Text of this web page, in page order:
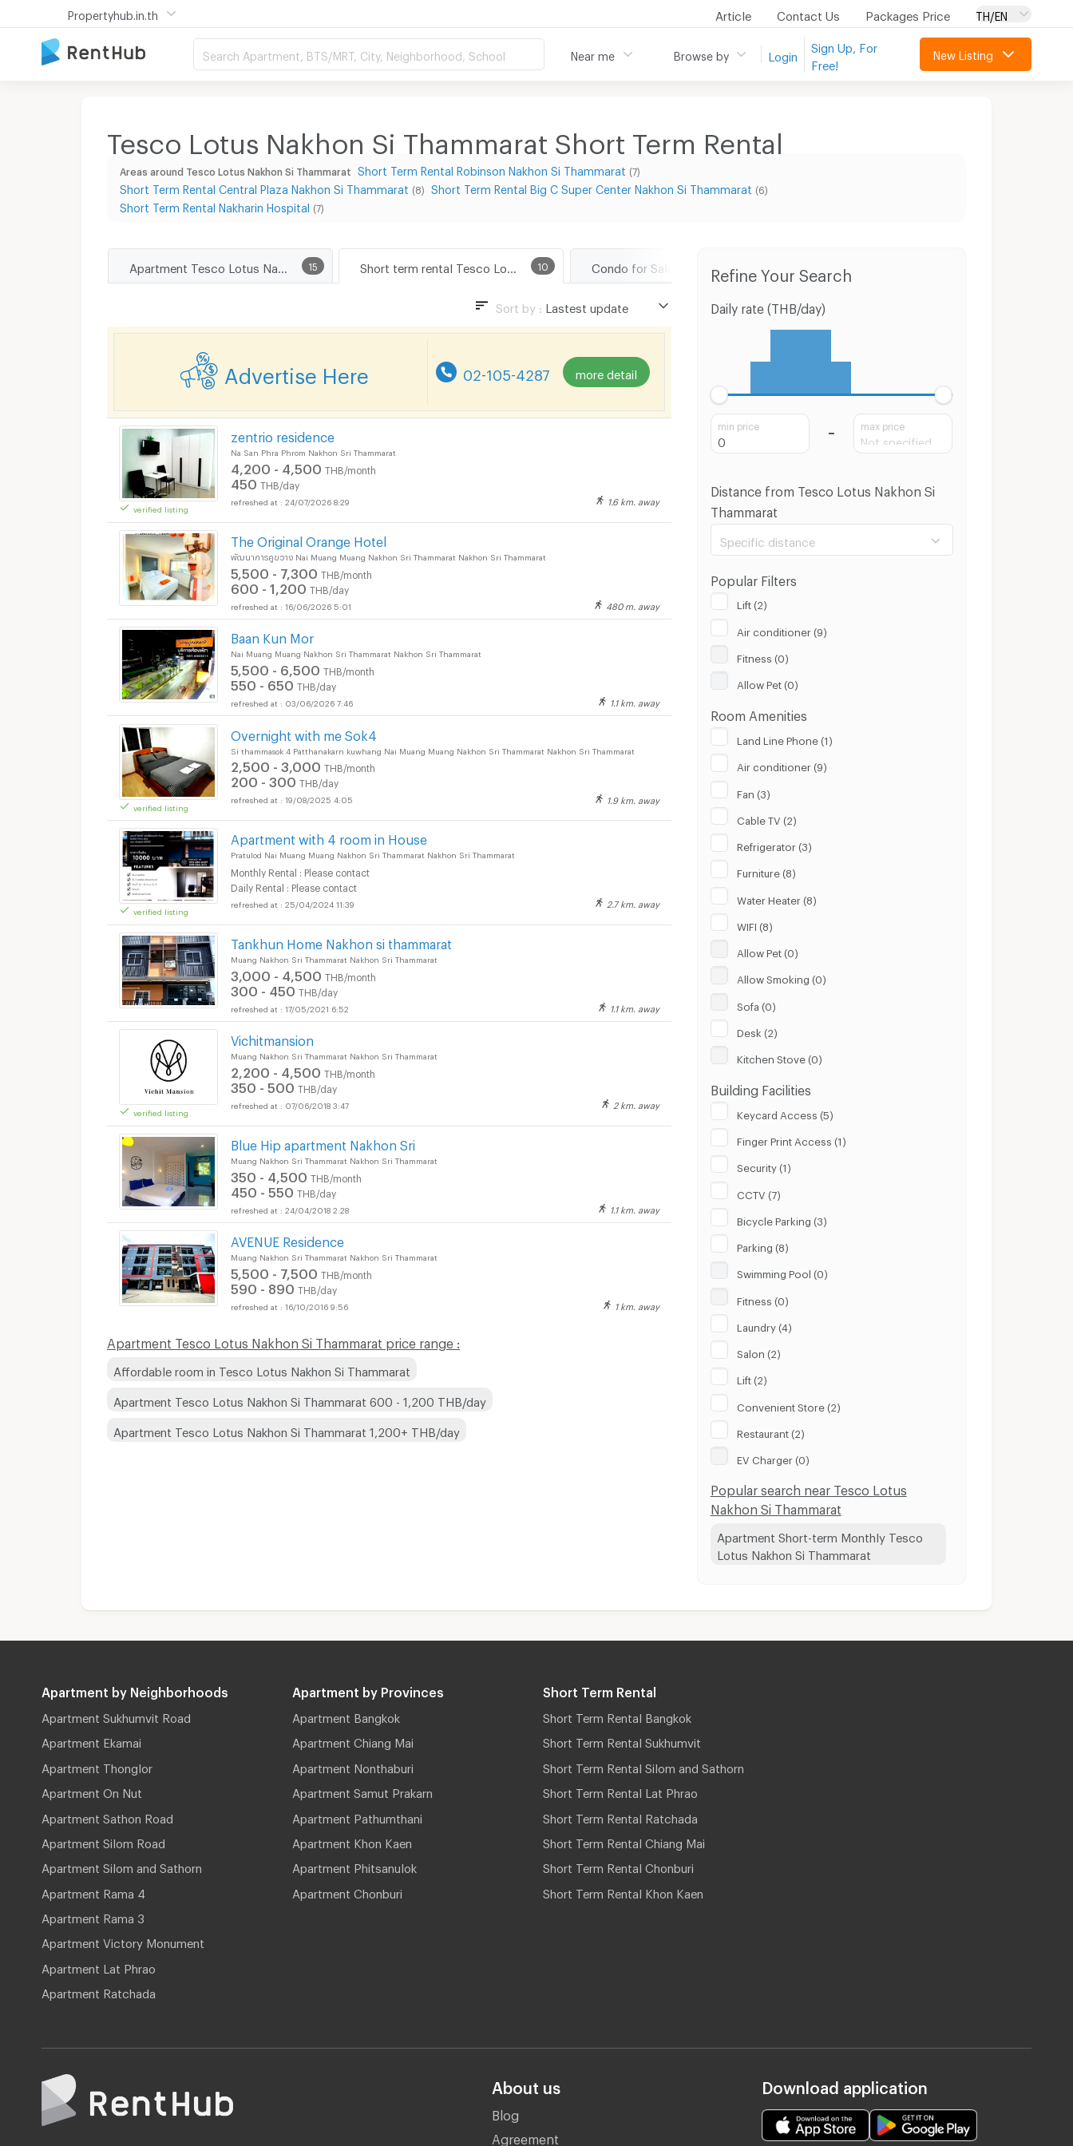
Propertyhub.in.th Article Contact Us Packages Price TH/EN
Search Apartment, BTS/MRT, City, Neighborhood, School Near me Browse by Login
Sign Up, For
Free!
New Listing
Tesco Lotus Nakhon Si Thammarat Short Term Rental
Areas around Tesco Lotus Nakhon Si Thammarat Short Term Rental Robinson Nakhon Si Thammarat (7)
Short Term Rental Central Plaza Nakhon Si Thammarat (8) Short Term Rental Big C Super Center Nakhon Si Thammarat (6)
Short Term Rental Nakharin Hospital (7)
15 10
Sort by : Lastest update
Distance
Advertise Here 02-105-4287 more detail
verified listing
zentrio residence
Na San Phra Phrom Nakhon Sri Thammarat
4,200 - 4,500 THB/month
450 THB/day
24/07/2026 8:29 1.6 km. away
The Original Orange Hotel
พัฒนาการคูขวาง Nai Muang Muang Nakhon Sri Thammarat Nakhon Sri Thammarat
5,500 - 7,300 THB/month
600 - 1,200 THB/day
16/06/2026 5:01 480 m. away
Baan Kun Mor
Nai Muang Muang Nakhon Sri Thammarat Nakhon Sri Thammarat
5,500 - 6,500 THB/month
550 - 650 THB/day
03/06/2026 7:46 1.1 km. away
verified listing
Short term rental Tesco Lotus Nakhon Si Thammarat :
Overnight with me Sok4
Si thammasok 4 Patthanakarn kuwhang Nai Muang Muang Nakhon Sri Thammarat Nakhon Sri Thammarat
2,500 - 3,000 THB/month
200 - 300 THB/day
19/08/2025 4:05 1.9 km. away
verified listing
Apartment with 4 room in House
Pratulod Nai Muang Muang Nakhon Sri Thammarat Nakhon Sri Thammarat
Monthly Rental : Please contact
Daily Rental : Please contact
25/04/2024 11:39 2.7 km. away
Tankhun Home Nakhon si thammarat
Muang Nakhon Sri Thammarat Nakhon Sri Thammarat
3,000 - 4,500 THB/month
300 - 450 THB/day
17/05/2021 6:52 1.1 km. away
verified listing
Vichitmansion
Muang Nakhon Sri Thammarat Nakhon Sri Thammarat
2,200 - 4,500 THB/month
350 - 500 THB/day
07/06/2018 3:47 2 km. away
Blue Hip apartment Nakhon Sri
Muang Nakhon Sri Thammarat Nakhon Sri Thammarat
350 - 4,500 THB/month
450 - 550 THB/day
24/04/2018 2:28 1.1 km. away
AVENUE Residence
Muang Nakhon Sri Thammarat Nakhon Sri Thammarat
5,500 - 7,500 THB/month
590 - 890 THB/day
16/10/2016 9:56 1 km. away
Apartment Tesco Lotus Nakhon Si Thammarat price range :
Affordable room in Tesco Lotus Nakhon Si Thammarat
Apartment Tesco Lotus Nakhon Si Thammarat 600 - 1,200 THB/day
Apartment Tesco Lotus Nakhon Si Thammarat 1,200+ THB/day
Refine Your Search
Daily rate (THB/day)
min price max price
Distance from Tesco Lotus Nakhon Si
Thammarat
Specific distance
Popular Filters
Lift (2)
Air conditioner (9)
Fitness (0)
Allow Pet (0)
Room Amenities
Land Line Phone (1)
Air conditioner (9)
Fan (3)
Cable TV (2)
Refrigerator (3)
Furniture (8)
Water Heater (8)
WIFI (8)
Allow Pet (0)
Allow Smoking (0)
Sofa (0)
Desk (2)
Kitchen Stove (0)
Building Facilities
Keycard Access (5)
Finger Print Access (1)
Security (1)
CCTV (7)
Bicycle Parking (3)
Parking (8)
Swimming Pool (0)
Fitness (0)
Laundry (4)
Salon (2)
Lift (2)
Convenient Store (2)
Restaurant (2)
EV Charger (0)
Popular search near Tesco Lotus
Nakhon Si Thammarat
Apartment Short-term Monthly Tesco
Lotus Nakhon Si Thammarat
Apartment by Neighborhoods
Apartment Sukhumvit Road
Apartment Ekamai
Apartment Thonglor
Apartment On Nut
Apartment Sathon Road
Apartment Silom Road
Apartment Silom and Sathorn
Apartment Rama 4
Apartment Rama 3
Apartment Victory Monument
Apartment Lat Phrao
Apartment Ratchada
Apartment by Provinces
Apartment Bangkok
Apartment Chiang Mai
Apartment Nonthaburi
Apartment Samut Prakarn
Apartment Pathumthani
Apartment Khon Kaen
Apartment Phitsanulok
Apartment Chonburi
Short Term Rental
Short Term Rental Bangkok
Short Term Rental Sukhumvit
Short Term Rental Silom and Sathorn
Short Term Rental Lat Phrao
Short Term Rental Ratchada
Short Term Rental Chiang Mai
Short Term Rental Chonburi
Short Term Rental Khon Kaen
About us
Blog
Agreement
Download application